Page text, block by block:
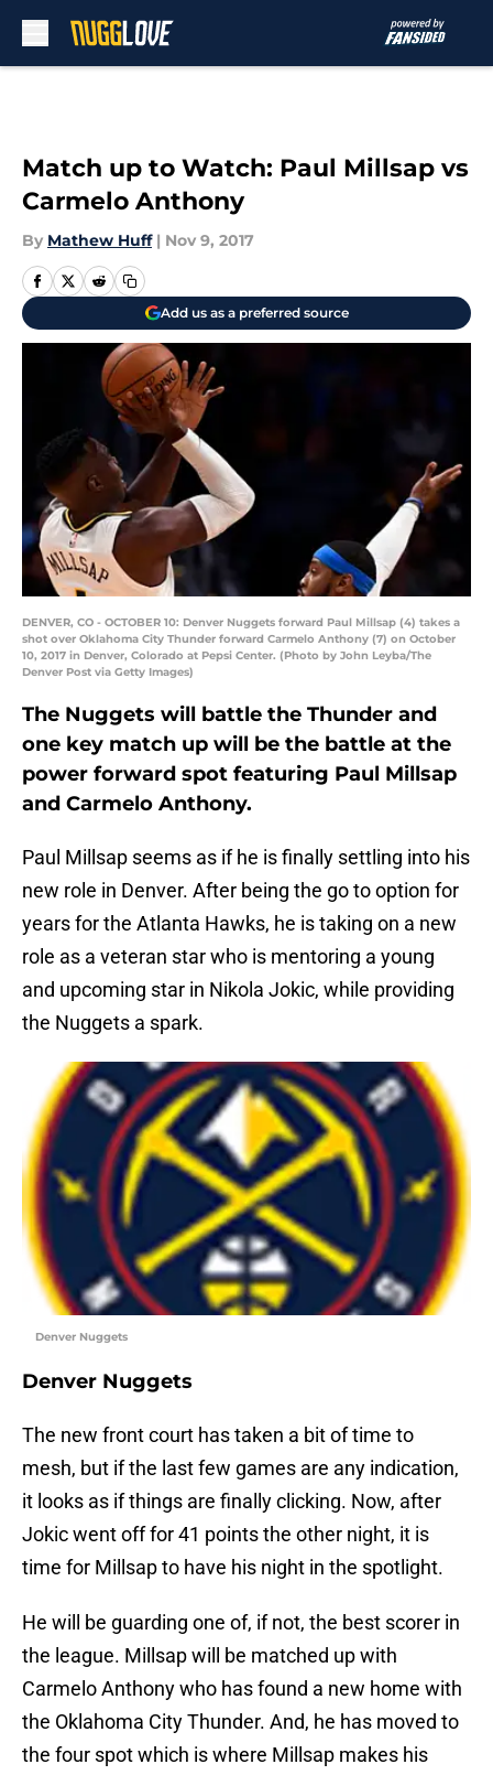
Match up to Watch: Paul Millsap vs
Carmelo Anthony
By Mathew Huff | Nov 9, 2017
Add us as a preferred source
DENVER, CO - OCTOBER 10: Denver Nuggets forward Paul Millsap (4) takes a
shot over Oklahoma City Thunder forward Carmelo Anthony (7) on October
10, 2017 in Denver, Colorado at Pepsi Center. (Photo by John Leyba/The
Denver Post via Getty Images)
The Nuggets will battle the Thunder and
one key match up will be the battle at the
power forward spot featuring Paul Millsap
and Carmelo Anthony.
Paul Millsap seems as if he is finally settling into his
new role in Denver. After being the go to option for
years for the Atlanta Hawks, he is taking on a new
role as a veteran star who is mentoring a young
and upcoming star in Nikola Jokic, while providing
the Nuggets a spark.
Denver Nuggets
Denver Nuggets
The new front court has taken a bit of time to
mesh, but if the last few games are any indication,
it looks as if things are finally clicking. Now, after
Jokic went off for 41 points the other night, it is
time for Millsap to have his night in the spotlight.
He will be guarding one of, if not, the best scorer in
the league. Millsap will be matched up with
Carmelo Anthony who has found a new home with
the Oklahoma City Thunder. And, he has moved to
the four spot which is where Millsap makes his